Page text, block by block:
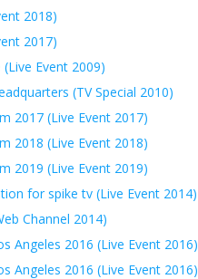
2018)
2017)
(Live Event 2009)
(TV Special 2010)
2017 (Live Event 2017)
2018 (Live Event 2018)
2019 (Live Event 2019)
for spike tv (Live Event 2014)
Channel 2014)
Angeles 2016 (Live Event 2016)
Angeles 2016 (Live Event 2016)